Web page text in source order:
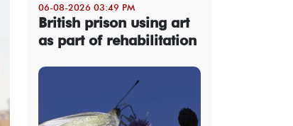
06-08-2026 03:49 PM
British prison using art
as part of rehabilitation